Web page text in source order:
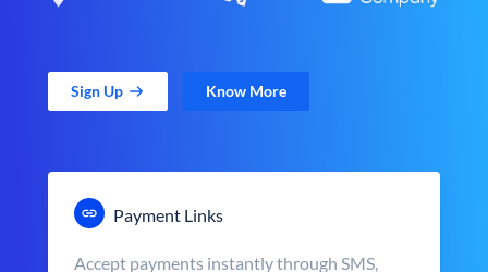
Sign Up Know More
Payment Links
Accept payments instantly through SMS,